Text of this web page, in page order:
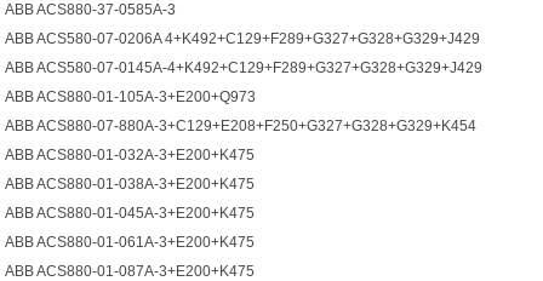
ABB ACS880-37-0585A-3
ABB ACS580-07-0206A 4+K492+C129+F289+G327+G328+G329+J429
ABB ACS580-07-0145A-4+K492+C129+F289+G327+G328+G329+J429
ABB ACS880-01-105A-3+E200+Q973
ABB ACS880-07-880A-3+C129+E208+F250+G327+G328+G329+K454
ABB ACS880-01-032A-3+E200+K475
ABB ACS880-01-038A-3+E200+K475
ABB ACS880-01-045A-3+E200+K475
ABB ACS880-01-061A-3+E200+K475
ABB ACS880-01-087A-3+E200+K475